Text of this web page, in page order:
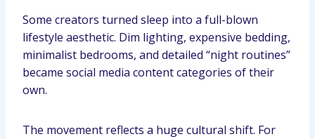
Some creators turned sleep into a full-blown
lifestyle aesthetic. Dim lighting, expensive bedding,
minimalist bedrooms, and detailed “night routines”
became social media content categories of their
own.
The movement reflects a huge cultural shift. For